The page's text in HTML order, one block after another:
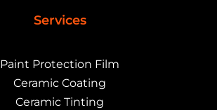
Services
Paint Protection Film
Ceramic Coating
Ceramic Tinting